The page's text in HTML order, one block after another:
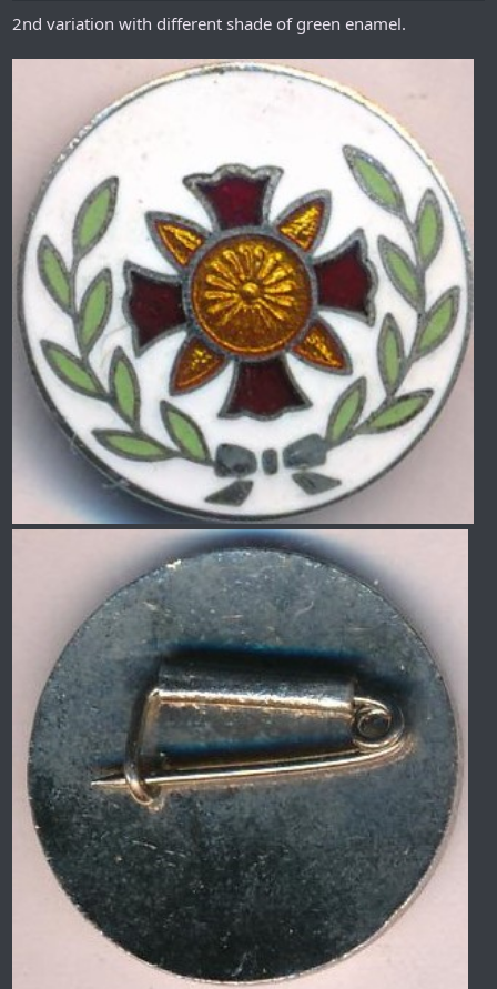
2nd variation with different shade of green enamel.